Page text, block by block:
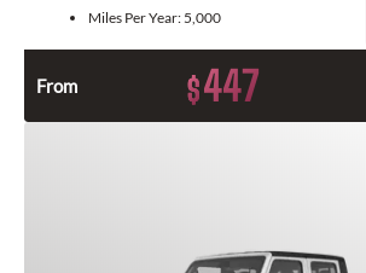
Miles Per Year: 5,000
From $447